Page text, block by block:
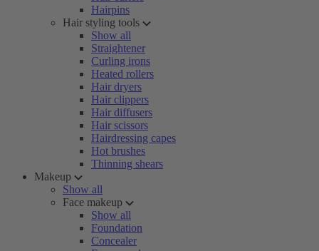
Hairpins
Hair styling tools
Show all
Straightener
Curling irons
Heated rollers
Hair dryers
Hair clippers
Hair diffusers
Hair scissors
Hairdressing capes
Hot brushes
Thinning shears
Makeup
Show all
Face makeup
Show all
Foundation
Concealer